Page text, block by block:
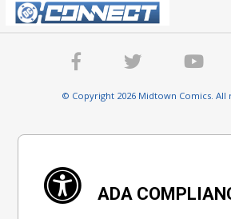
© Copyright 2026 Midtown Comics. All
ADA